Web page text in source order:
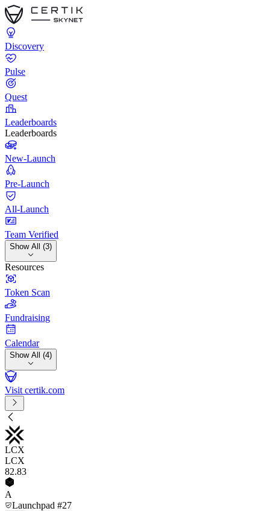
Discovery
Pulse
Quest
Leaderboards
Leaderboards
New-Launch
Pre-Launch
All-Launch
Team Verified
Show All (3)
Resources
Token Scan
Fundraising
Calendar
Show All (4)
Visit certik.com
LCX
LCX
82.83
A
Launchpad #27